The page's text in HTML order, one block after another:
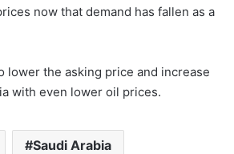
now that demand has fallen as a
lower the asking price and increase
with even lower oil prices.
Saudi Arabia